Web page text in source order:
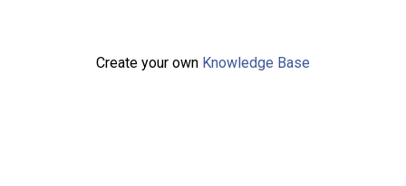
Create your own Knowledge Base